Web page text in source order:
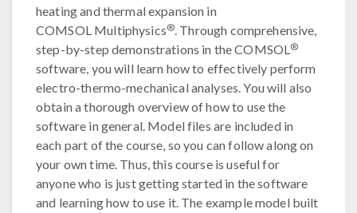
heating and thermal expansion in
COMSOL Multiphysics®. Through comprehensive,
step-by-step demonstrations in the COMSOL®
software, you will learn how to effectively perform
electro-thermo-mechanical analyses. You will also
obtain a thorough overview of how to use the
software in general. Model files are included in
each part of the course, so you can follow along on
your own time. Thus, this course is useful for
anyone who is just getting started in the software
and learning how to use it. The example model built